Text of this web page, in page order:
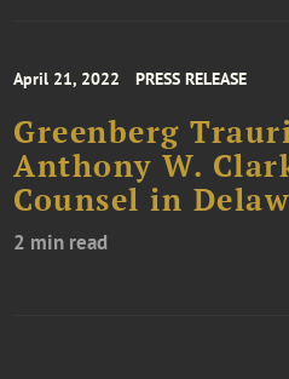
April 21, 2022 PRESS RELEASE
Greenberg
Anthony W.
Counsel in
2 min read